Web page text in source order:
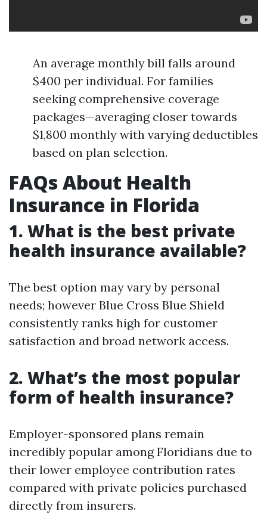
An average monthly bill falls around
$400 per individual. For families
seeking comprehensive coverage
packages—averaging closer towards
$1,800 monthly with varying deductibles
based on plan selection.
FAQs About Health
Insurance in Florida
1. What is the best private
health insurance available?
The best option may vary by personal
needs; however Blue Cross Blue Shield
consistently ranks high for customer
satisfaction and broad network access.
2. What’s the most popular
form of health insurance?
Employer-sponsored plans remain
incredibly popular among Floridians due to
their lower employee contribution rates
compared with private policies purchased
directly from insurers.